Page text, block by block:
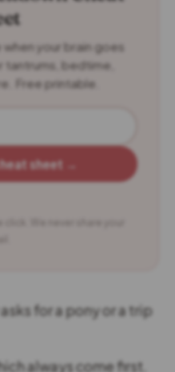
when your brain goes
tantrums, bedtime,
Free printable.
sheet →
for a pony or a trip
always come first.